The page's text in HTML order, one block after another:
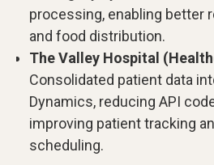
processing, enabling better
and food distribution.
The Valley Hospital
Consolidated patient data
Dynamics, reducing API
improving patient tracking
scheduling.